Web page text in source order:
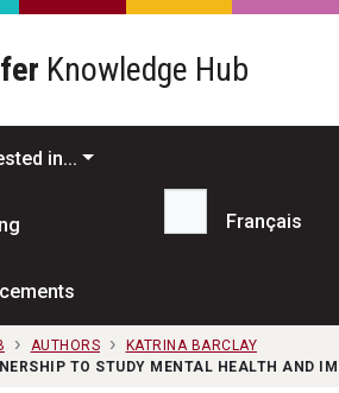
Knowledge Hub
in...
Search...
Français
AUTHORS
KATRINA BARCLAY
TO STUDY MENTAL HEALTH AND